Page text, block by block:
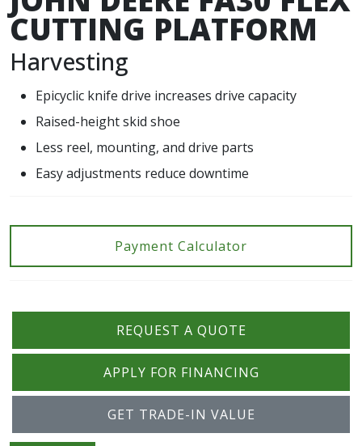
CUTTING PLATFORM
Harvesting
Epicyclic knife drive increases drive capacity
Raised-height skid shoe
Less reel, mounting, and drive parts
Easy adjustments reduce downtime
Payment Calculator
REQUEST A QUOTE
APPLY FOR FINANCING
GET TRADE-IN VALUE